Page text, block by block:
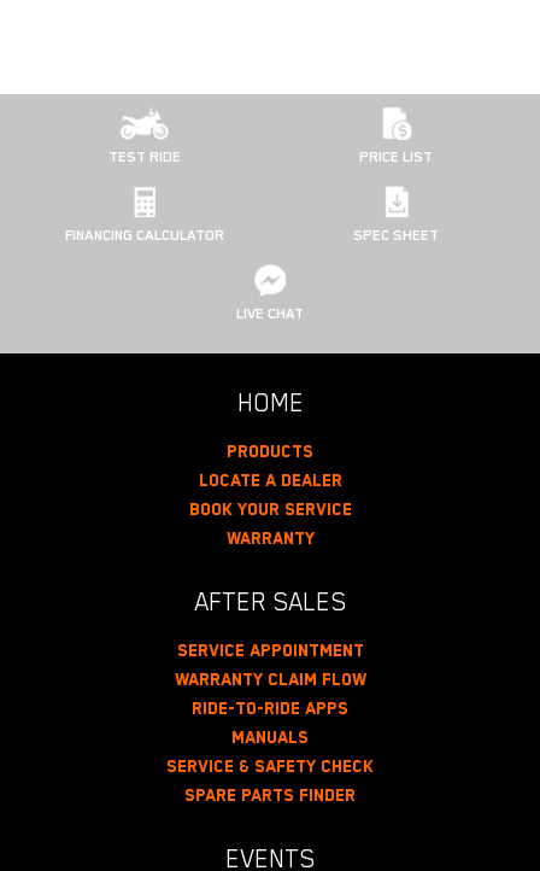
TEST RIDE PRICE LIST
FINANCING CALCULATOR SPEC SHEET
LIVE CHAT
HOME
Products
Locate A Dealer
Book Your Service
Warranty
AFTER SALES
Service Appointment
Warranty Claim Flow
Ride-To-Ride Apps
Manuals
Service & Safety Check
Spare Parts Finder
EVENTS